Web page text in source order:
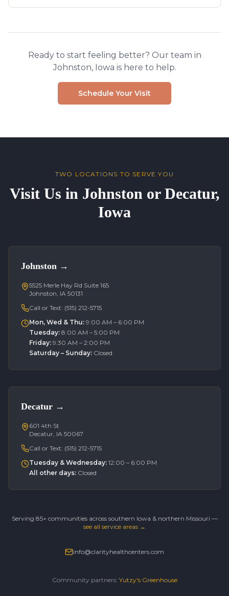
Ready to start feeling better? Our team in
Johnston, Iowa is here to help.
Schedule Your Visit
TWO LOCATIONS TO SERVE YOU
Visit Us in Johnston or Decatur,
Iowa
Johnston →
5525 Merle Hay Rd Suite 165
Johnston, IA 50131
Call or Text: (515) 212-5715
Mon, Wed & Thu: 9:00 AM – 6:00 PM
Tuesday: 8:00 AM – 5:00 PM
Friday: 9:30 AM – 2:00 PM
Saturday – Sunday: Closed
Decatur →
601 4th St
Decatur, IA 50067
Call or Text: (515) 212-5715
Tuesday & Wednesday: 12:00 – 6:00 PM
All other days: Closed
Serving 85+ communities across southern Iowa & northern Missouri —
see all service areas →
info@clarityhealthcenters.com
Community partners: Yutzy's Greenhouse